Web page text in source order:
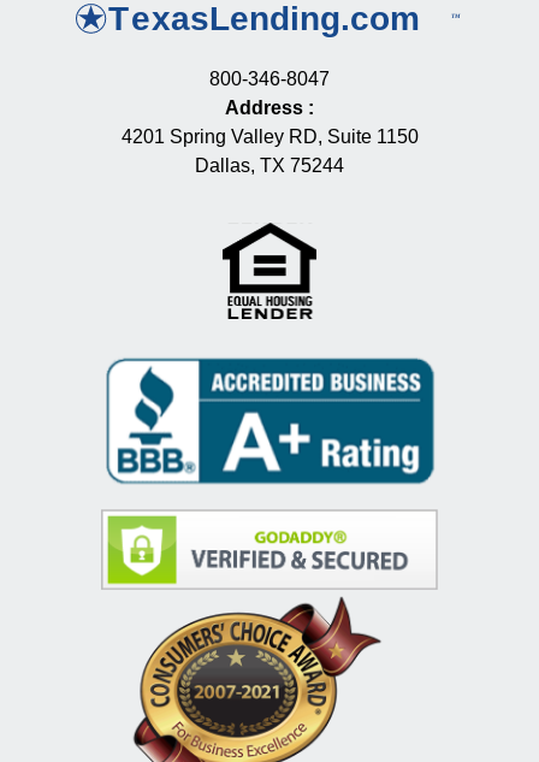
800-346-8047
Address :
4201 Spring Valley RD, Suite 1150
Dallas, TX 75244